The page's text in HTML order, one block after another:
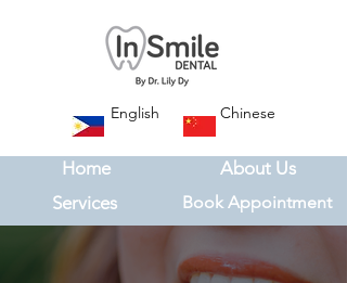
English Chinese
Home
About Us
Services
Book Appointment